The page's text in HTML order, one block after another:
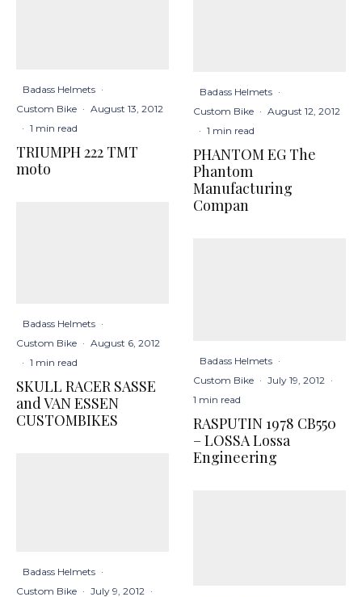
Badass Helmets ·
Custom Bike · August 13, 2012
· 1 min read
TRIUMPH 222 TMT
moto
Badass Helmets ·
Custom Bike · August 6, 2012
· 1 min read
SKULL RACER SASSE
and VAN ESSEN
CUSTOMBIKES
Badass Helmets ·
Custom Bike · July 9, 2012 ·
Badass Helmets ·
Custom Bike · August 12, 2012
· 1 min read
PHANTOM EG The
Phantom
Manufacturing
Compan
Badass Helmets ·
Custom Bike · July 19, 2012 ·
1 min read
RASPUTIN 1978 CB550
– LOSSA Lossa
Engineering